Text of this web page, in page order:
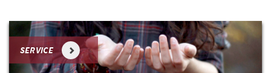
SERVICE